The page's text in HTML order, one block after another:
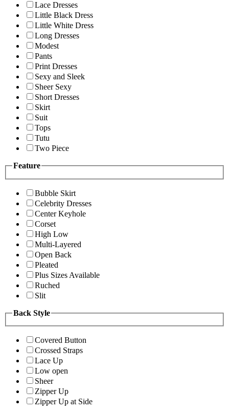
Lace Dresses
Little Black Dress
Little White Dress
Long Dresses
Modest
Pants
Print Dresses
Sexy and Sleek
Sheer Sexy
Short Dresses
Skirt
Suit
Tops
Tutu
Two Piece
Feature
Bubble Skirt
Celebrity Dresses
Center Keyhole
Corset
High Low
Multi-Layered
Open Back
Pleated
Plus Sizes Available
Ruched
Slit
Back Style
Covered Button
Crossed Straps
Lace Up
Low open
Sheer
Zipper Up
Zipper Up at Side